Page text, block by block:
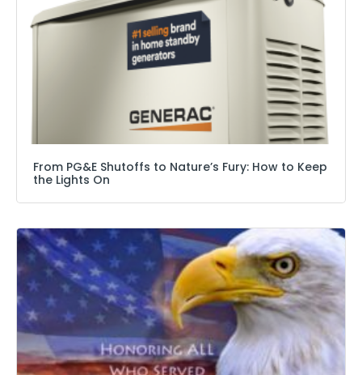
From PG&E Shutoffs to Nature’s Fury: How to Keep
the Lights On